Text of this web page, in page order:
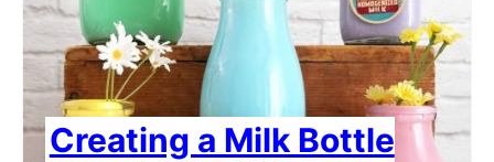
Creating a Milk Bottle